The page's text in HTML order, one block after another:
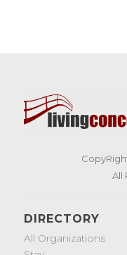
All
DIRECTORY
All Organizations